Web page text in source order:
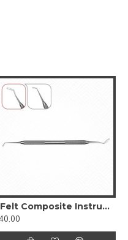
1 Felt Composite Instrument